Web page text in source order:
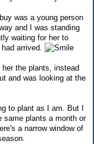
was a young person
and I was standing
waiting for her to
arrived.
the plants, instead
and was looking at the
to plant as I am. But I
same plants a month or
a narrow window of